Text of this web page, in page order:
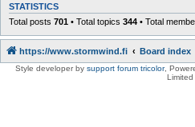
STATISTICS
Total posts 701 • Total topics 344 • Total
https://www.stormwind.fi Board index
Style developer by support forum tricolor,
Limited